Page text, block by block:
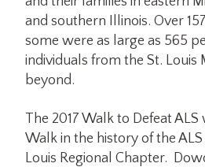
and southern Illinois. Over
some were as large as 565
individuals from the St. Louis
beyond.
The 2017 Walk to Defeat
Walk in the history of the ALS
Louis Regional Chapter.